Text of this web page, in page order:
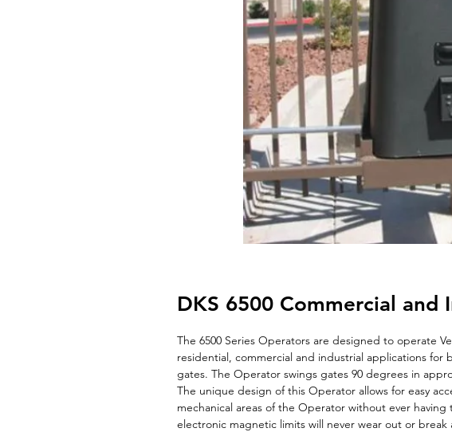
DKS 6500 Commercial and
The 6500 Series Operators are designed to operate
residential, commercial and industrial applications for
gates. The Operator swings gates 90 degrees in
The unique design of this Operator allows for easy
mechanical areas of the Operator without ever
electronic magnetic limits will never wear out or break